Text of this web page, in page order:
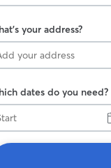
your address?
dates do you need?